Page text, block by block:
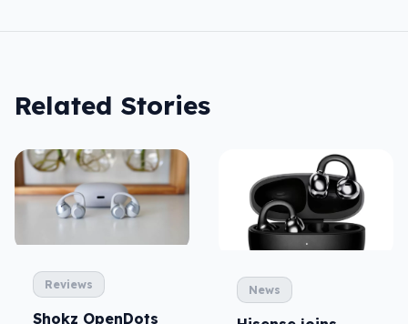
Related Stories
Reviews
Shokz OpenDots
News